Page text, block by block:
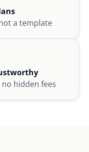
a template
hidden fees